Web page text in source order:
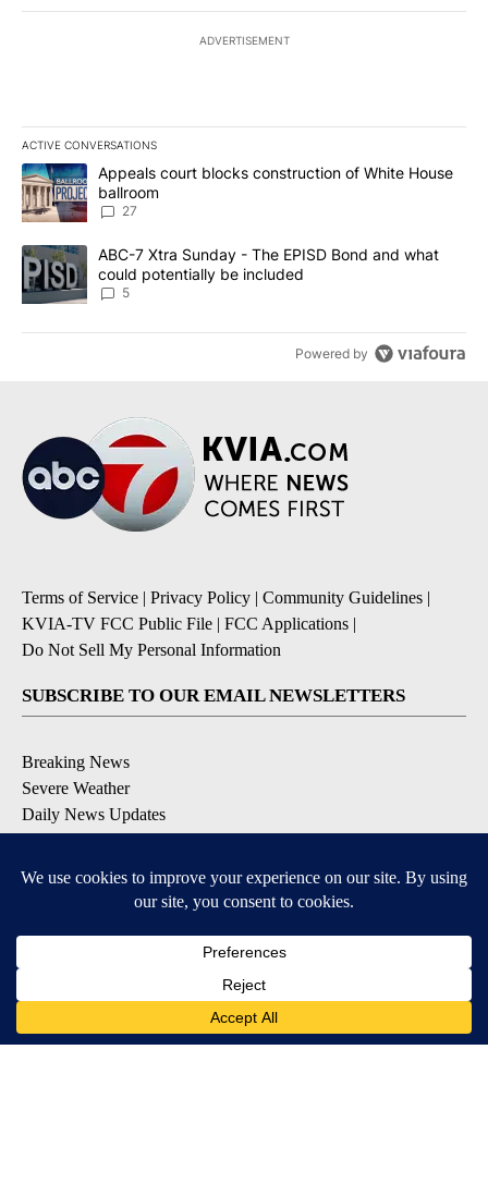
ADVERTISEMENT
ACTIVE CONVERSATIONS
The following is a list of the most commented articles in the last
A trending article titled "Appeals court blocks construction of
Appeals court blocks construction of White House
ballroom
27
A trending article titled "ABC-7 Xtra Sunday - The EPISD Bond
ABC-7 Xtra Sunday - The EPISD Bond and what
could potentially be included
5
Powered by
Terms of Service | Privacy Policy | Community Guidelines |
KVIA-TV FCC Public File | FCC Applications |
Do Not Sell My Personal Information
SUBSCRIBE TO OUR EMAIL NEWSLETTERS
Breaking News
Severe Weather
Daily News Updates
Contests & Promotions
DOWNLOAD OUR APPS
Available for iOS and Android